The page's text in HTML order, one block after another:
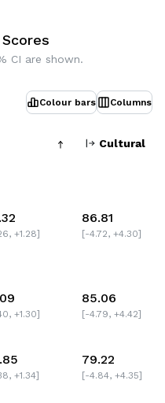
CI are shown.
Colour bars
Columns
Cultural
, +1.28]
86.81
[-4.72, +4.30]
, +1.30]
85.06
[-4.79, +4.42]
, +1.34]
79.22
[-4.84, +4.35]